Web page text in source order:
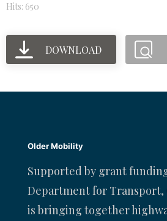
Hits: 650
DOWNLOAD
Older Mobility
Supported by grant
Department for
is bringing together